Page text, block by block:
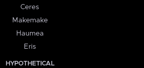
Ceres
Makemake
Haumea
Eris
HYPOTHETICAL